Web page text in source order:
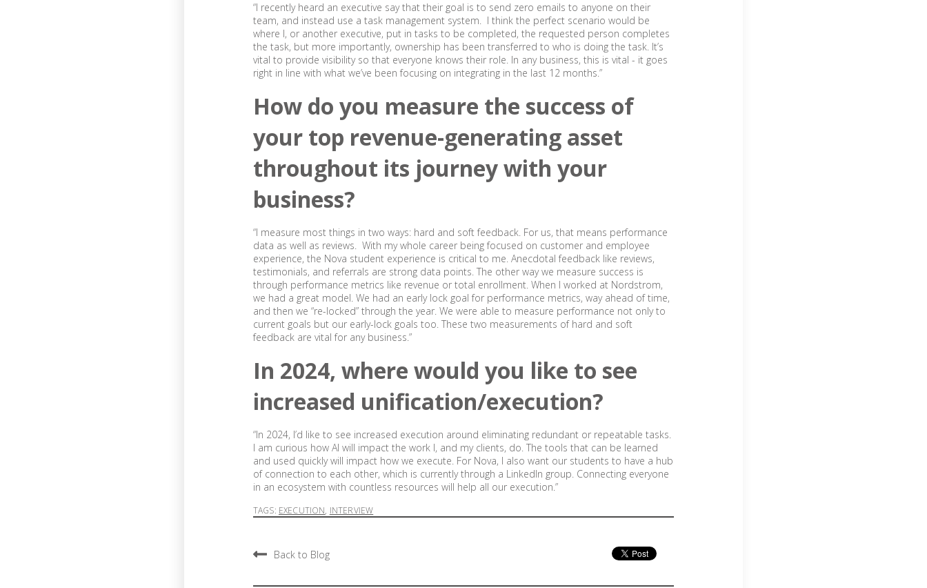
“I recently heard an executive say that their goal is to send zero emails to anyone on their
team, and instead use a task management system. I think the perfect scenario would be
where I, or another executive, put in tasks to be completed, the requested person completes
the task, but more importantly, ownership has been transferred to who is doing the task. It’s
vital to provide visibility so that everyone knows their role. In any business, this is vital - it goes
right in line with what we’ve been focusing on integrating in the last 12 months.”
How do you measure the success of
your top revenue-generating asset
throughout its journey with your
business?
“I measure most things in two ways: hard and soft feedback. For us, that means performance
data as well as reviews. With my whole career being focused on customer and employee
experience, the Nova student experience is critical to me. Anecdotal feedback like reviews,
testimonials, and referrals are strong data points. The other way we measure success is
through performance metrics like revenue or total enrollment. When I worked at Nordstrom,
we had a great model. We had an early lock goal for performance metrics, way ahead of time,
and then we “re-locked” through the year. We were able to measure performance not only to
current goals but our early-lock goals too. These two measurements of hard and soft
feedback are vital for any business.”
In 2024, where would you like to see
increased unification/execution?
“In 2024, I’d like to see increased execution around eliminating redundant or repeatable tasks.
I am curious how AI will impact the work I, and my clients, do. The tools that can be learned
and used quickly will impact how we execute. For Nova, I also want our students to have a hub
of connection to each other, which is currently through a LinkedIn group. Connecting everyone
in an ecosystem with countless resources will help all our execution.”
TAGS: EXECUTION, INTERVIEW
Back to Blog